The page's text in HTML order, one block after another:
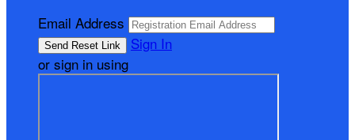
Email Address
Sign In
or sign in using